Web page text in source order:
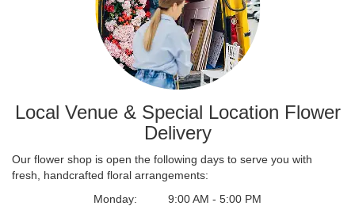
Local Venue & Special Location Flower
Delivery
Our flower shop is open the following days to serve you with
fresh, handcrafted floral arrangements:
Monday:
9:00 AM - 5:00 PM